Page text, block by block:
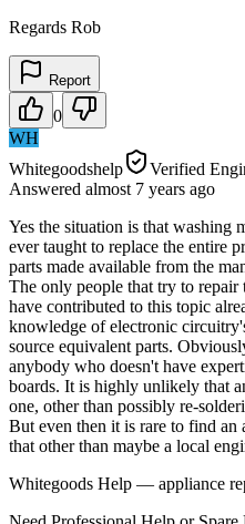
Regards Rob
Report
0
WH
Whitegoodshelp
Verified
Answered almost 7 years ago
Yes the situation is that washing
ever taught to replace the entire
parts made available from the
The only people that try to repair
have contributed to this topic
knowledge of electronic
source equivalent parts.
anybody who doesn't have
boards. It is highly unlikely that
one, other than possibly re-
But even then it is rare to find
that other than maybe a local
Whitegoods Help — appliance